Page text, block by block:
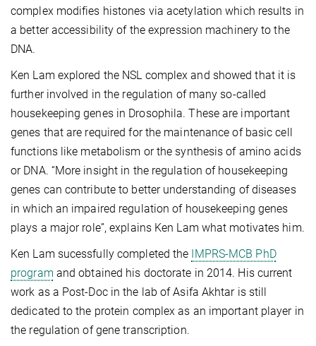
complex modifies histones via acetylation which results in
a better accessibility of the expression machinery to the
DNA.
Ken Lam explored the NSL complex and showed that it is
further involved in the regulation of many so-called
housekeeping genes in Drosophila. These are important
genes that are required for the maintenance of basic cell
functions like metabolism or the synthesis of amino acids
or DNA. “More insight in the regulation of housekeeping
genes can contribute to better understanding of diseases
in which an impaired regulation of housekeeping genes
plays a major role”, explains Ken Lam what motivates him.
Ken Lam sucessfully completed the IMPRS-MCB PhD
program and obtained his doctorate in 2014. His current
work as a Post-Doc in the lab of Asifa Akhtar is still
dedicated to the protein complex as an important player in
the regulation of gene transcription.